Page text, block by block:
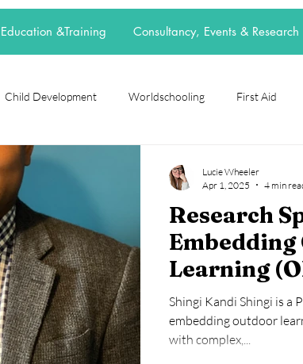
Education &Training Consultancy, Events & Research
Child Development Worldschooling First Aid
elective home education flexischooling 14-16
EOTAS reggio emilia parenting
Research
Learning
School
SEND
England.
Shingi Kandi Shingi is a
embedding outdoor
with complex,...
Lucie Wheeler
Apr 1, 2025
4 min